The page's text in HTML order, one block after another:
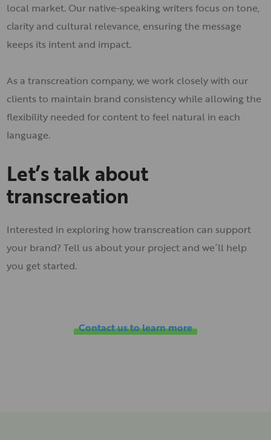
local market. Our native-speaking writers focus on tone,
clarity and cultural relevance, ensuring the message
keeps its intent and impact.
As a transcreation company, we work closely with our
clients to maintain brand consistency while allowing the
flexibility needed for content to feel natural in each
language.
Let’s talk about
transcreation
Interested in exploring how transcreation can support
your brand? Tell us about your project and we´ll help
you get started.
Contact us to learn more